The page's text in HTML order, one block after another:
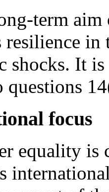
term
resilience
shocks. It
questions
focus
equality is